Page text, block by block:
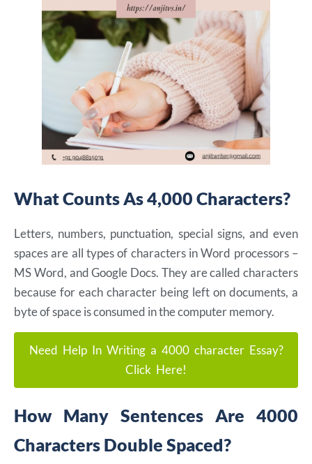
What Counts As 4,000 Characters?
Letters, numbers, punctuation, special signs, and even
spaces are all types of characters in Word processors –
MS Word, and Google Docs. They are called characters
because for each character being left on documents, a
byte of space is consumed in the computer memory.
Need Help In Writing a 4000 character Essay?
Click Here!
How Many Sentences Are 4000
Characters Double Spaced?